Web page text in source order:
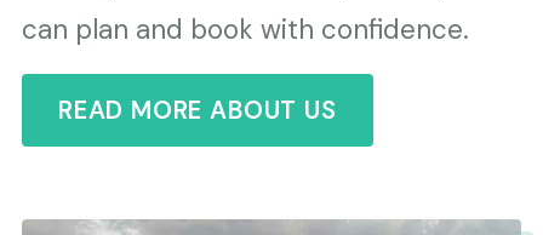
can plan and book with confidence.
READ MORE ABOUT US